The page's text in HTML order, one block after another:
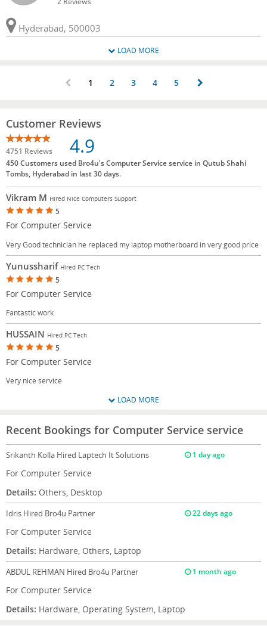
Hyderabad, 500003
LOAD MORE
1 2 3 4 5
Customer Reviews
4751 Reviews 4.9
450 Customers used Bro4u's Computer Service service in Qutub Shahi
Tombs, Hyderabad in last 30 days.
Vikram M Hired Nice Computers Support
5
For Computer Service
Very Good technician he replaced my laptop motherboard in very good price
Yunussharif Hired PC Tech
5
For Computer Service
Fantastic work
HUSSAIN Hired PC Tech
5
For Computer Service
Very nice service
LOAD MORE
Recent Bookings for Computer Service service
Srikanth Kolla Hired Laptech It Solutions 1 day ago
For Computer Service
Details: Others, Desktop
Idris Hired Bro4u Partner 22 days ago
For Computer Service
Details: Hardware, Others, Laptop
ABDUL REHMAN Hired Bro4u Partner 1 month ago
For Computer Service
Details: Hardware, Operating System, Laptop